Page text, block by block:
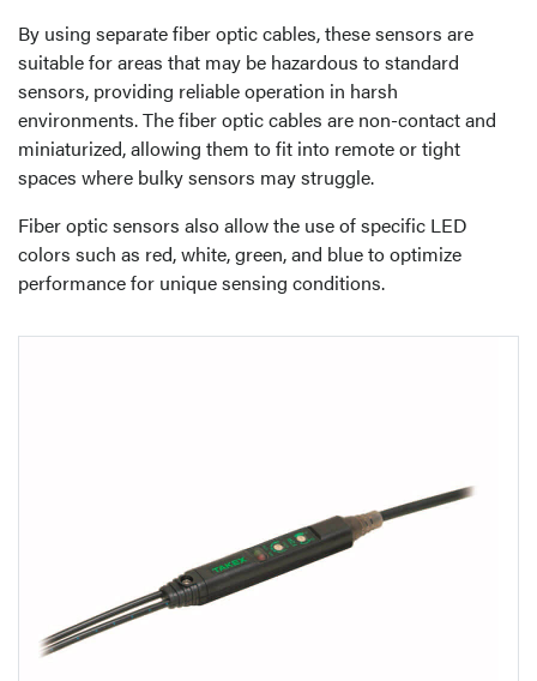
By using separate fiber optic cables, these sensors are
suitable for areas that may be hazardous to standard
sensors, providing reliable operation in harsh
environments. The fiber optic cables are non-contact and
miniaturized, allowing them to fit into remote or tight
spaces where bulky sensors may struggle.
Fiber optic sensors also allow the use of specific LED
colors such as red, white, green, and blue to optimize
performance for unique sensing conditions.